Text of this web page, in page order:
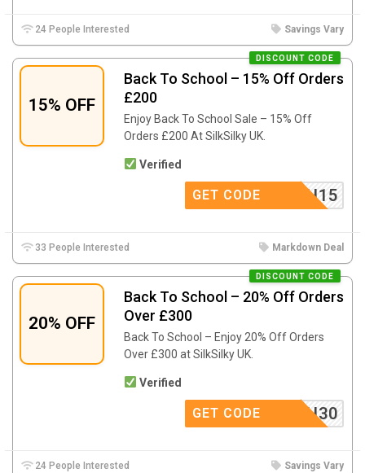
24 People Interested Savings Vary
15% OFF
Back To School – 15% Off Orders
£200
DISCOUNT CODE
Enjoy Back To School Sale – 15% Off
Orders £200 At SilkSilky UK.
Verified
SCH15
GET CODE
33 People Interested Markdown Deal
20% OFF
Back To School – 20% Off Orders
Over £300
DISCOUNT CODE
Back To School – Enjoy 20% Off Orders
Over £300 at SilkSilky UK.
Verified
SCH30
GET CODE
24 People Interested Savings Vary